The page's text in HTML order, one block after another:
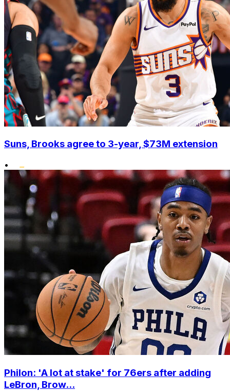
Suns, Brooks agree to 3-year, $73M extension
•
Philon: 'A lot at stake' for 76ers after adding
LeBron, Brow...